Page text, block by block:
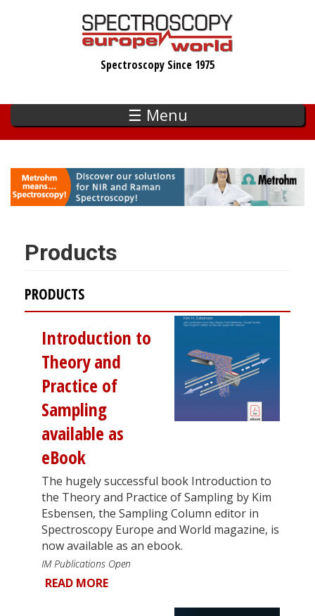
Spectroscopy Since 1975
☰ Menu
Products
PRODUCTS
Introduction to
Theory and
Practice of
Sampling
available as
eBook
The hugely successful book Introduction to
the Theory and Practice of Sampling by Kim
Esbensen, the Sampling Column editor in
Spectroscopy Europe and World magazine, is
now available as an ebook.
IM Publications Open
READ MORE